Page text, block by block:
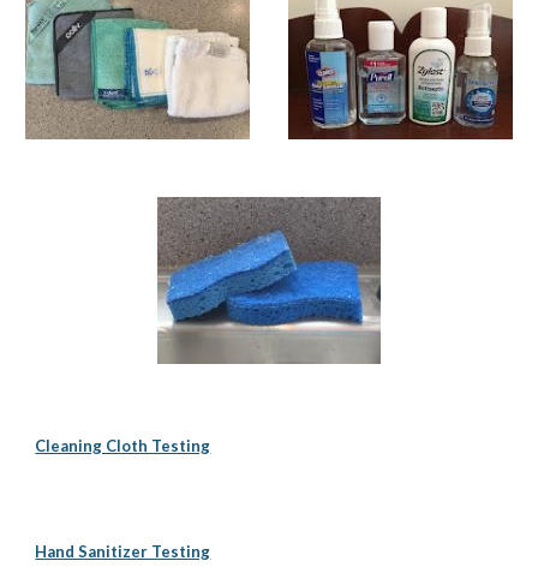
Cleaning Cloth Testing
Hand Sanitizer Testing